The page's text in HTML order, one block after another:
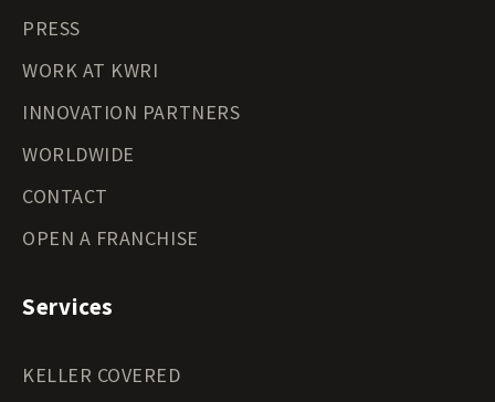
PRESS
WORK AT KWRI
INNOVATION PARTNERS
WORLDWIDE
CONTACT
OPEN A FRANCHISE
Services
KELLER COVERED